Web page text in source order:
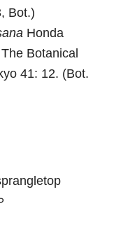
Bot.)
Honda
Botanical
41: 12. (Bot.